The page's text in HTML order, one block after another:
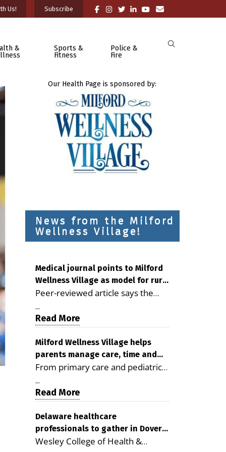
Us! Subscribe
&
Sports &
Fitness
Police &
Fire
Our Health Page is sponsored by:
News from the Milford
Wellness Village!
Medical journal points to Milford
Wellness Village as model for rural
health care
Peer-reviewed article says the
Milford campus is improving
access, supporting seniors and
demonstrating the potential to
reduce health care costs By
George D. Rotsch, Editor of
Milford LIVE MILFORD — A new
article in the peer-reviewed
Delaware Journal of Public Health
as a promising model for
delivering coordinated health care
and social services in rural
...
Read More
Milford Wellness Village helps
parents manage care, time and
family life
From primary care and pediatrics
to childcare, therapy,
transportation and pharmacy
services, the Milford campus can
help families save time, reduce
stress and receive more
coordinated care. By George
...
Read More
Delaware healthcare
professionals to gather in Dover
for geriatric care symposium
Wesley College of Health &